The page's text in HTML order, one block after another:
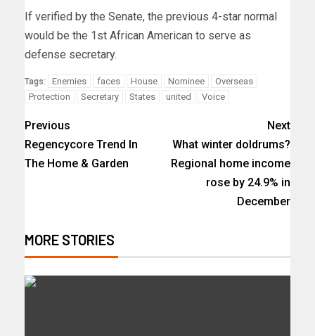
If verified by the Senate, the previous 4-star normal
would be the 1st African American to serve as
defense secretary.
Tags: Enemies faces House Nominee
Overseas
Protection
Secretary States united Voice
Previous
Regencycore Trend In
The Home & Garden
Next
What winter doldrums?
Regional home income
rose by 24.9% in
December
MORE STORIES